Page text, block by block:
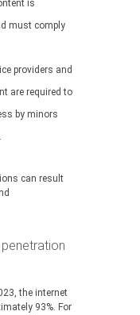
is
must comply
providers and
are required to
by minors
can result
the internet
93%. For